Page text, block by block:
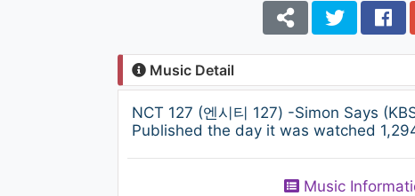
Music Detail
NCT 127 (엔시티 127) -Simon Says
Published the day it was watched
Music